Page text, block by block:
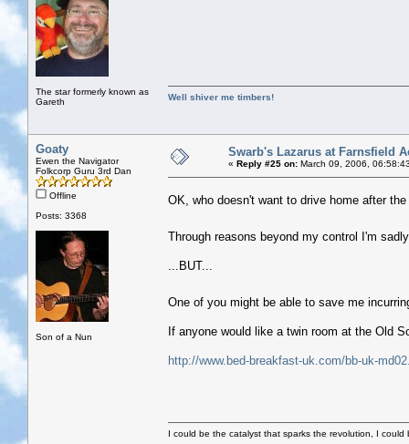
The star formerly known as
Gareth
Well shiver me timbers!
Goaty
Ewen the Navigator
Folkcorp Guru 3rd Dan
Offline
Posts: 3368
Son of a Nun
Swarb's Lazarus at Farnsfield
« Reply #25 on: March 09, 2006,
OK, who doesn't want to drive home after
Through reasons beyond my control I'm
...BUT...
One of you might be able to save me
If anyone would like a twin room at the Old
http://www.bed-breakfast-uk.com/bb-uk-
I could be the catalyst that sparks the revolution, I